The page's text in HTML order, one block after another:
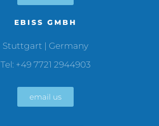
EBISS GMBH
Stuttgart | Germany
Tel: +49 7721 2944903
email us